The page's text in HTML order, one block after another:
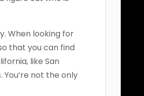
When looking for
that you can find
like San
not the only